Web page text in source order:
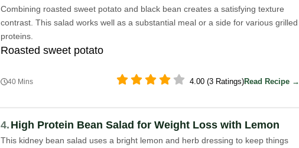
Combining roasted sweet potato and black bean creates a satisfying texture
contrast. This salad works well as a substantial meal or a side for various grilled
proteins.
Roasted sweet potato
40 Mins 4.00 (3 Ratings)Read Recipe →
4. High Protein Bean Salad for Weight Loss with Lemon
This kidney bean salad uses a bright lemon and herb dressing to keep things